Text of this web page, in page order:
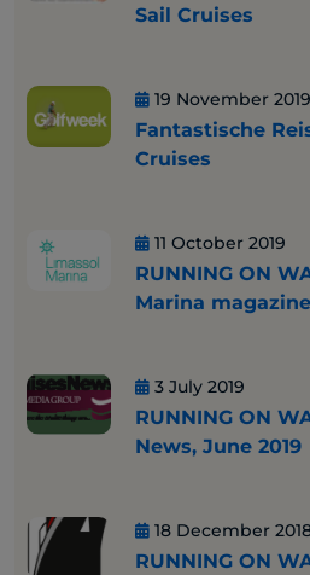
Sail Cruises
19 November 2019
Fantastische
Cruises
11 October 2019
RUNNING ON
Marina
3 July 2019
RUNNING ON
News, June 2019
18 December
RUNNING ON